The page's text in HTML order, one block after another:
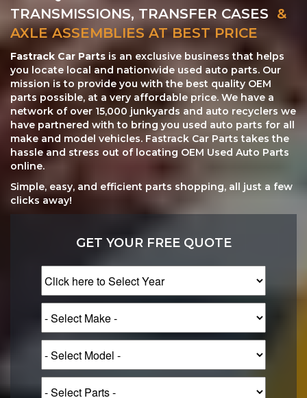
TRANSMISSIONS, TRANSFER CASES &
AXLE ASSEMBLIES AT BEST PRICE
Fastrack Car Parts is an exclusive business that helps
you locate local and nationwide used auto parts. Our
mission is to provide you with the best quality OEM
parts possible, at a very affordable price. We have a
network of over 15,000 junkyards and auto recyclers we
have partnered with to bring you used auto parts for all
make and model vehicles. Fastrack Car Parts takes the
hassle and stress out of locating OEM Used Auto Parts
online.
Simple, easy, and efficient parts shopping, all just a few
clicks away!
GET YOUR FREE QUOTE